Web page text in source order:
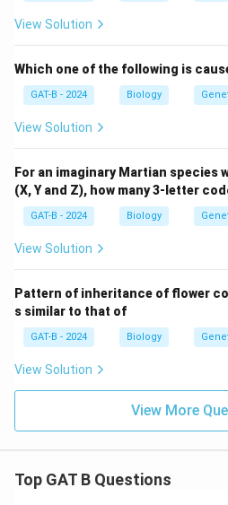
View Solution
Which one of the following is
GAT-B - 2024 Biology
View Solution
For an imaginary Martian species
(X, Y and Z), how many 3-letter
GAT-B - 2024 Biology
View Solution
Pattern of inheritance of flower
s similar to that of
GAT-B - 2024 Biology
View Solution
View More
Top GAT B Questions